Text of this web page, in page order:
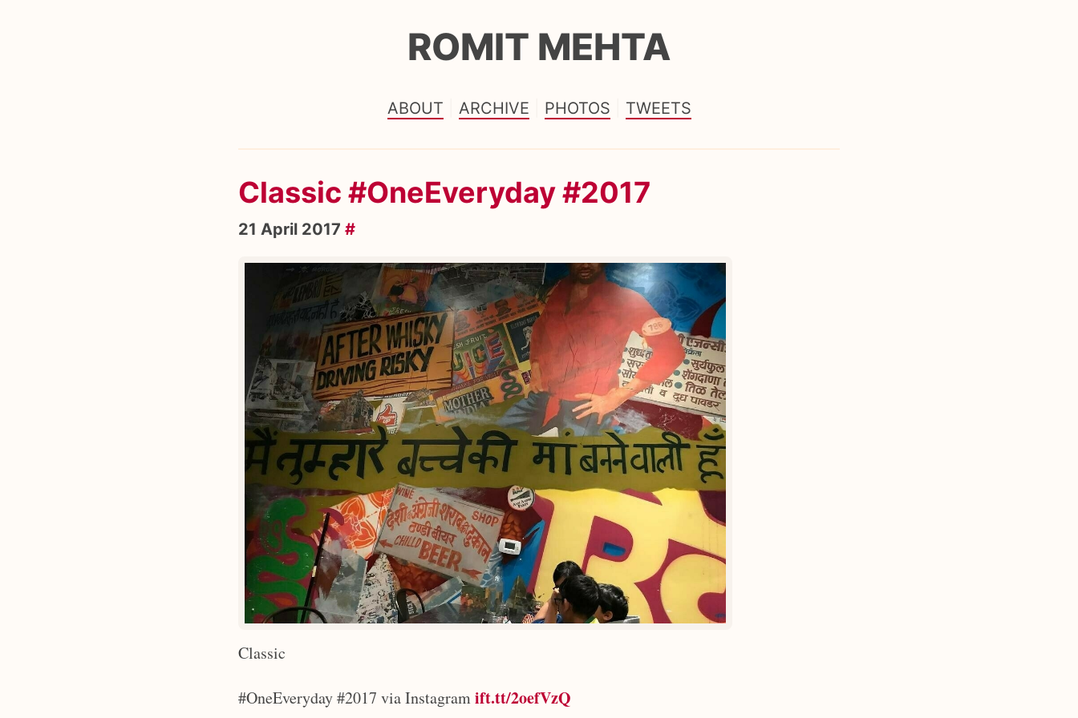
ROMIT MEHTA
ABOUT ARCHIVE PHOTOS TWEETS
Classic #OneEveryday #2017
21 April 2017 #
Classic
#OneEveryday #2017 via Instagramift.tt/2oefVzQ